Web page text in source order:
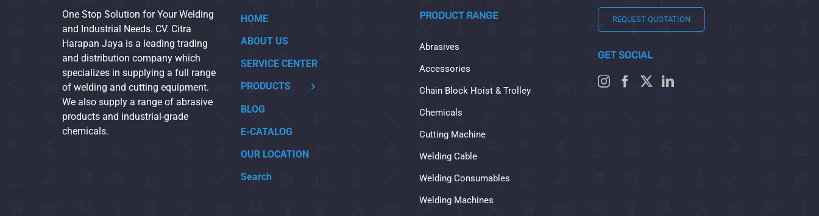
One Stop Solution for Your Welding
and Industrial Needs. CV. Citra
Harapan Jaya is a leading trading
and distribution company which
specializes in supplying a full range
of welding and cutting equipment.
We also supply a range of abrasive
products and industrial-grade
chemicals.
HOME
ABOUT US
SERVICE CENTER
PRODUCTS
BLOG
E-CATALOG
OUR LOCATION
Search
PRODUCT RANGE
Abrasives
Accessories
Chain Block Hoist & Trolley
Chemicals
Cutting Machine
Welding Cable
Welding Consumables
Welding Machines
REQUEST QUOTATION
GET SOCIAL